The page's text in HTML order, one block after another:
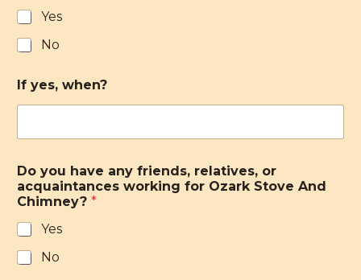
Yes
No
If yes, when?
Do you have any friends, relatives, or
acquaintances working for Ozark Stove And
Chimney? *
Yes
No